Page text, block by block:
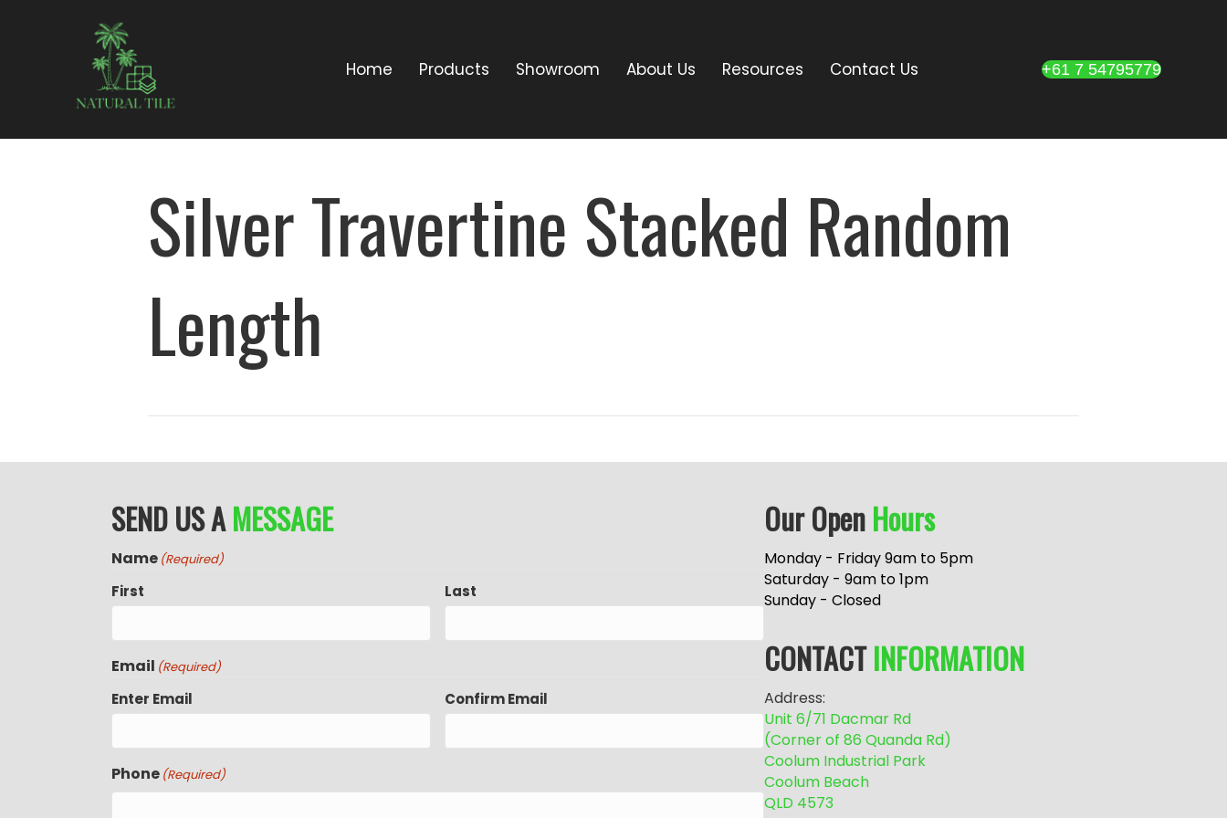
Home Products Showroom About Us Resources Contact Us +61 7 54795779
Silver Travertine Stacked Random
Length
SEND US AMESSAGE
Name (Required)
First Last
Email (Required)
Enter Email Confirm Email
Phone (Required)
Our OpenHours
Monday - Friday 9am to 5pm
Saturday - 9am to 1pm
Sunday - Closed
CONTACTINFORMATION
Address:
Unit 6/71 Dacmar Rd
(Corner of 86 Quanda Rd)
Coolum Industrial Park
Coolum Beach
QLD 4573